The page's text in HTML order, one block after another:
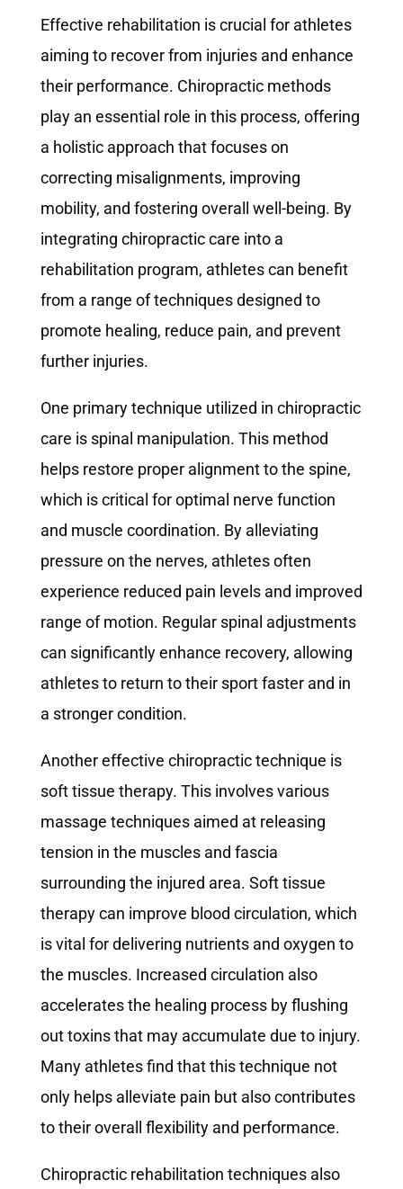
Effective rehabilitation is crucial for athletes
aiming to recover from injuries and enhance
their performance. Chiropractic methods
play an essential role in this process, offering
a holistic approach that focuses on
correcting misalignments, improving
mobility, and fostering overall well-being. By
integrating chiropractic care into a
rehabilitation program, athletes can benefit
from a range of techniques designed to
promote healing, reduce pain, and prevent
further injuries.
One primary technique utilized in chiropractic
care is spinal manipulation. This method
helps restore proper alignment to the spine,
which is critical for optimal nerve function
and muscle coordination. By alleviating
pressure on the nerves, athletes often
experience reduced pain levels and improved
range of motion. Regular spinal adjustments
can significantly enhance recovery, allowing
athletes to return to their sport faster and in
a stronger condition.
Another effective chiropractic technique is
soft tissue therapy. This involves various
massage techniques aimed at releasing
tension in the muscles and fascia
surrounding the injured area. Soft tissue
therapy can improve blood circulation, which
is vital for delivering nutrients and oxygen to
the muscles. Increased circulation also
accelerates the healing process by flushing
out toxins that may accumulate due to injury.
Many athletes find that this technique not
only helps alleviate pain but also contributes
to their overall flexibility and performance.
Chiropractic rehabilitation techniques also